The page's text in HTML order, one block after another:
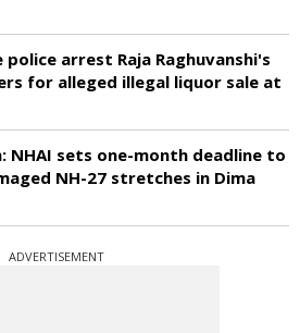
police arrest Raja Raghuvanshi's
for alleged illegal liquor sale at
NHAI sets one-month deadline to
NH-27 stretches in Dima
ADVERTISEMENT